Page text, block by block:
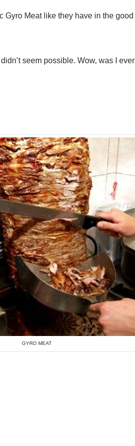
Gyro Meat like they have in the good
seem possible. Wow, was I ever
GYRO MEAT